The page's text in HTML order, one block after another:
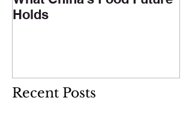
Holds
Recent Posts